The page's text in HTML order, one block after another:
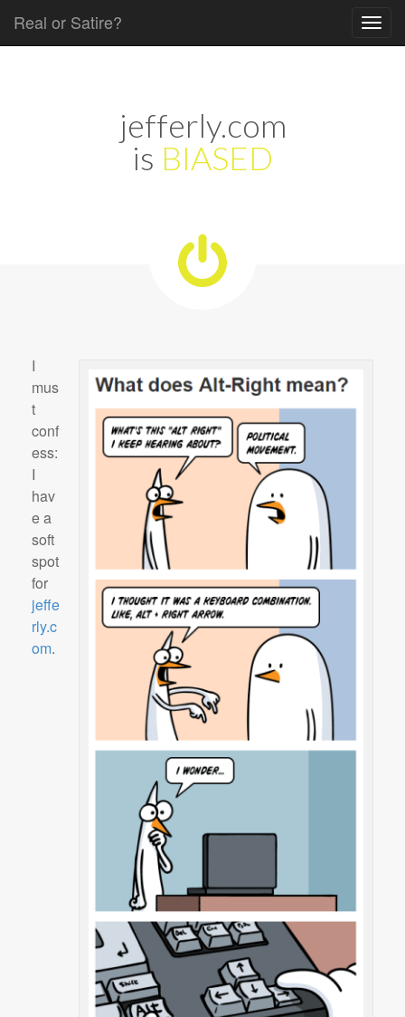
Real or Satire?
jefferly.com
is BIASED
I
mus
t
conf
ess:
I
hav
e a
soft
spot
for
jeffe
rly.c
om.